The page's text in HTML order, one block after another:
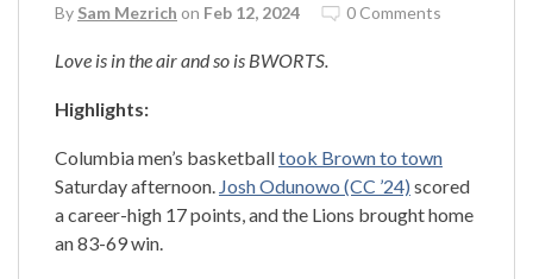
By Sam Mezrich on Feb 12, 2024 0 Comments
Love is in the air and so is BWORTS.
Highlights:
Columbia men’s basketballtook Brown to town
Saturday afternoon. Josh Odunowo (CC ’24) scored
a career-high 17 points, and the Lions brought home
an 83-69 win.